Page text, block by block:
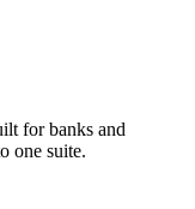
for banks and
one suite.